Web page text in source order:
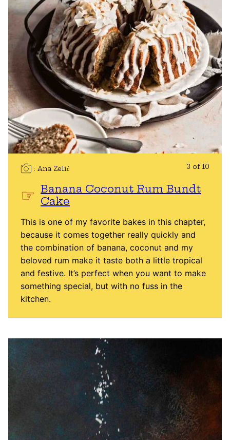
Ana Zelić 3 of 10
Banana Coconut Rum Bundt
Cake
This is one of my favorite bakes in this chapter,
because it comes together really quickly and
the combination of banana, coconut and my
beloved rum make it taste both a little tropical
and festive. It’s perfect when you want to make
something special, but with no fuss in the
kitchen.